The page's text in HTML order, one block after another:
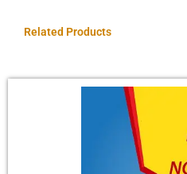
Related Products